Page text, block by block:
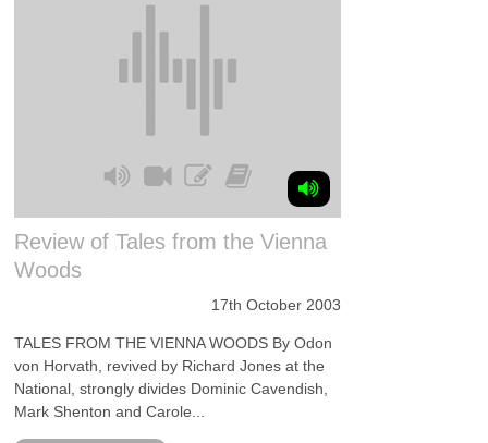
Review of Tales from the Vienna
Woods
17th October 2003
TALES FROM THE VIENNA WOODS By Odon
von Horvath, revived by Richard Jones at the
National, strongly divides Dominic Cavendish,
Mark Shenton and Carole...